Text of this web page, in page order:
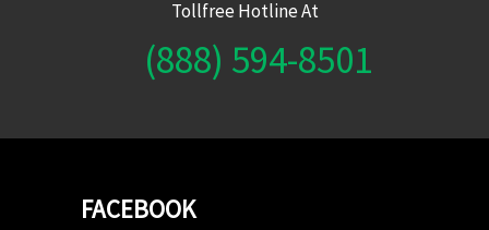
Tollfree Hotline At
(888) 594-8501
FACEBOOK